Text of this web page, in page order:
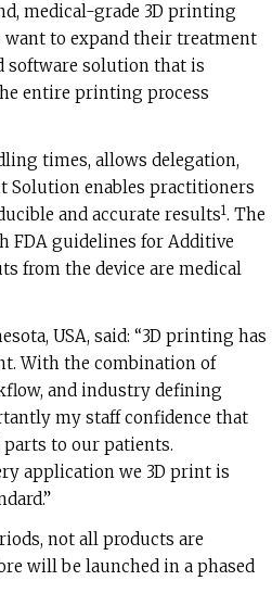
medical-grade 3D printing
to expand their treatment
software solution that is
entire printing process
times, allows delegation,
Solution enables practitioners
and accurate results1. The
FDA guidelines for Additive
from the device are medical
USA, said: “3D printing has
With the combination of
and industry defining
my staff confidence that
parts to our patients.
application we 3D print is
not all products are
will be launched in a phased